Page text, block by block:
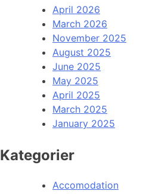
April 2026
March 2026
November 2025
August 2025
June 2025
May 2025
April 2025
March 2025
January 2025
Kategorier
Accomodation